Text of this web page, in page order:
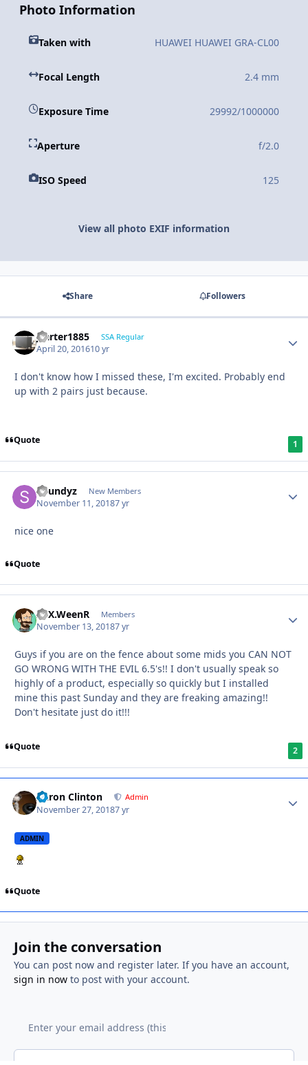
Photo Information
Taken with HUAWEI HUAWEI GRA-CL00
Focal Length 2.4 mm
Exposure Time 29992/1000000
Aperture f/2.0
ISO Speed 125
View all photo EXIF information
Share Followers
jcarter1885 SSA Regular
April 20, 201610 yr
I don't know how I missed these, I'm excited. Probably end
up with 2 pairs just because.
Quote 1
Soundyz New Members
November 11, 20187 yr
nice one
Quote
ATX.WeenR Members
November 13, 20187 yr
Guys if you are on the fence about some mids you CAN NOT
GO WRONG WITH THE EVIL 6.5's!! I don't usually speak so
highly of a product, especially so quickly but I installed
mine this past Sunday and they are freaking amazing!!
Don't hesitate just do it!!!
Quote 2
Aaron Clinton Admin
November 27, 20187 yr
ADMIN
Quote
Join the conversation
You can post now and register later. If you have an account,
sign in nowto post with your account.